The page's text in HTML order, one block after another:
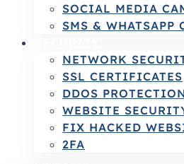
SOCIAL MEDIA
SMS & WHATSAPP
NETWORK
SSL CERTIFICATES
DDOS
WEBSITE
FIX HACKED
2FA